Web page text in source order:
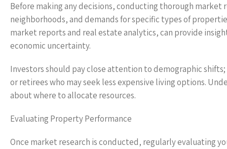
Before making any decisions, conducting thorough
neighborhoods, and demands for specific types of
market reports and real estate analytics, can provide
economic uncertainty.
Investors should pay close attention to demographic
or retirees who may seek less expensive living options.
about where to allocate resources.
Evaluating Property Performance
Once market research is conducted, regularly evaluating